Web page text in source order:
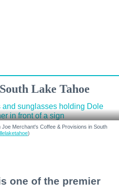
Lake Tahoe
Merchant's Coffee & Provisions in South
)
one of the premier